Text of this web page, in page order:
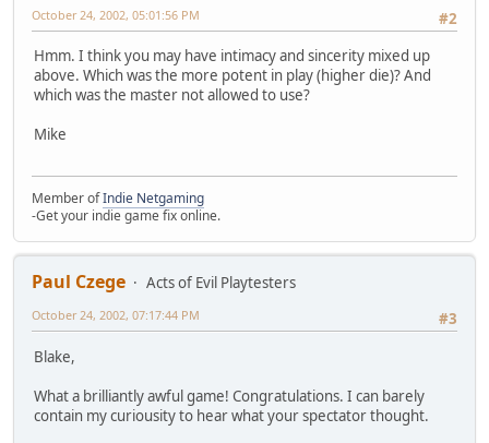
#2
October 24, 2002, 05:01:56 PM
Hmm. I think you may have intimacy and sincerity mixed up
above. Which was the more potent in play (higher die)? And
which was the master not allowed to use?
Mike
Member ofIndie Netgaming
-Get your indie game fix online.
Paul Czege
Acts of Evil Playtesters
#3
October 24, 2002, 07:17:44 PM
Blake,
What a brilliantly awful game! Congratulations. I can barely
contain my curiousity to hear what your spectator thought.